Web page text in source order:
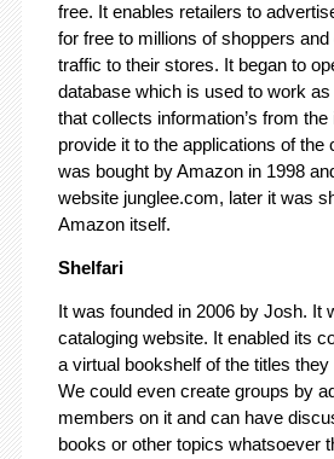
free. It enables retailers to
for free to millions of shoppers and
traffic to their stores. It began to
database which is used to work
that collects information’s from the
provide it to the applications of the
was bought by Amazon in 1998
website junglee.com, later it was
Amazon itself.
Shelfari
It was founded in 2006 by Josh. It
cataloging website. It enabled its
a virtual bookshelf of the titles
We could even create groups by
members on it and can have
books or other topics whatsoever